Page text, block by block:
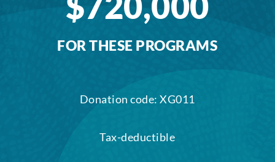
FOR THESE PROGRAMS
Donation code: XG011
Tax-deductible